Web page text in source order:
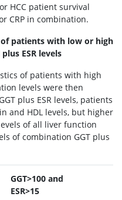
HCC patient survival
CRP in combination.
patients with low or high
ESR levels
of patients with high
levels were then
plus ESR levels, patients
and HDL levels, but higher
of all liver function
of combination GGT plus
GGT>100 and
ESR>15